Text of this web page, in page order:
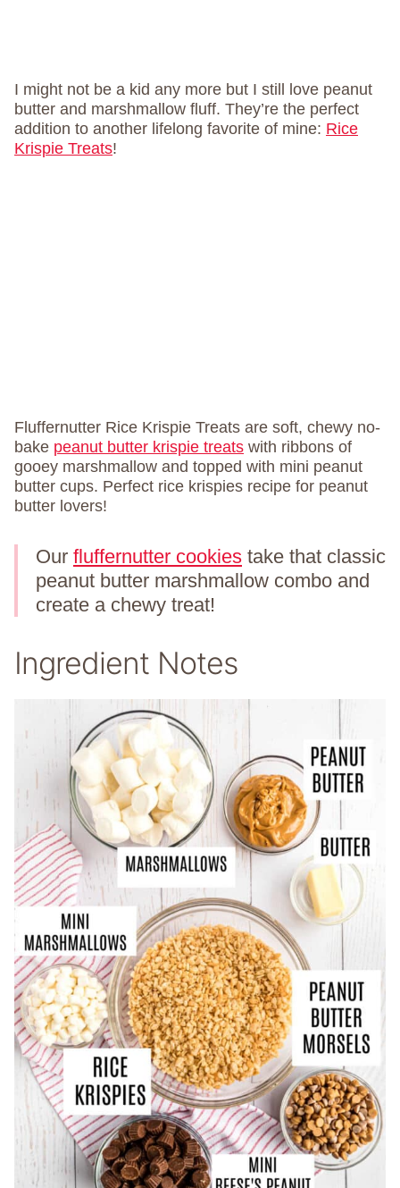
I might not be a kid any more but I still love peanut
butter and marshmallow fluff. They’re the perfect
addition to another lifelong favorite of mine: Rice
Krispie Treats!
Fluffernutter Rice Krispie Treats are soft, chewy no-
bake peanut butter krispie treats with ribbons of
gooey marshmallow and topped with mini peanut
butter cups. Perfect rice krispies recipe for peanut
butter lovers!
Our fluffernutter cookies take that classic
peanut butter marshmallow combo and
create a chewy treat!
Ingredient Notes